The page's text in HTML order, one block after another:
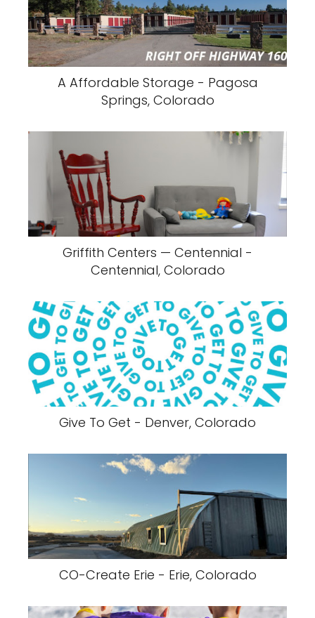
A Affordable Storage - Pagosa
Springs, Colorado
Griffith Centers — Centennial -
Centennial, Colorado
Give To Get - Denver, Colorado
CO-Create Erie - Erie, Colorado